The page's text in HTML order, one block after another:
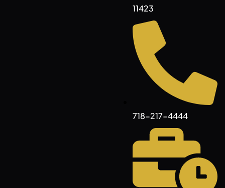
11423
718-217-4444